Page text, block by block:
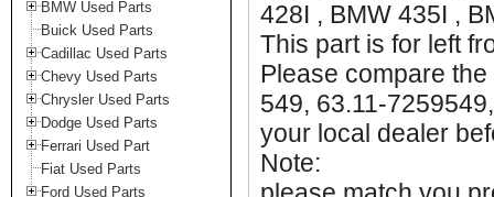
BMW Used Parts
Buick Used Parts
Cadillac Used Parts
Chevy Used Parts
Chrysler Used Parts
Dodge Used Parts
Ferrari Used Part
Fiat Used Parts
Ford Used Parts
428I , BMW 435I ,
This part is for left
Please compare
549, 63.11-
your local dealer
Note: